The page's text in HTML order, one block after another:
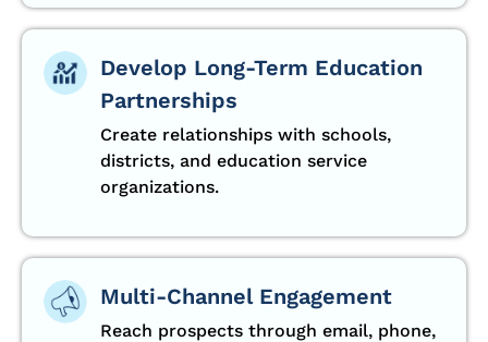
Develop Long-Term Education
Partnerships
Create relationships with schools,
districts, and education service
organizations.
Multi-Channel Engagement
Reach prospects through email, phone,